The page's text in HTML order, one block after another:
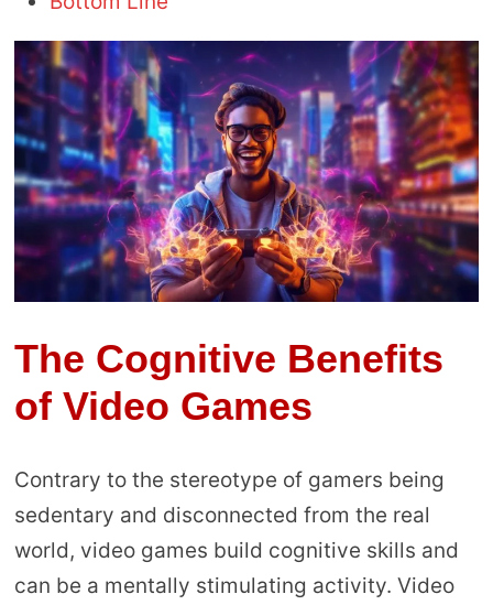
The Cognitive Benefits
of Video Games
Contrary to the stereotype of gamers being
sedentary and disconnected from the real
world, video games build cognitive skills and
can be a mentally stimulating activity. Video